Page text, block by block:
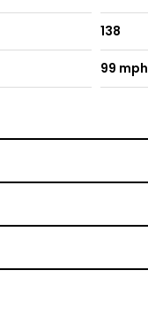
138
99 mph